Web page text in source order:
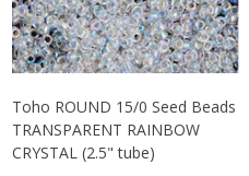
Toho ROUND 15/0 Seed Beads
TRANSPARENT RAINBOW
CRYSTAL (2.5" tube)